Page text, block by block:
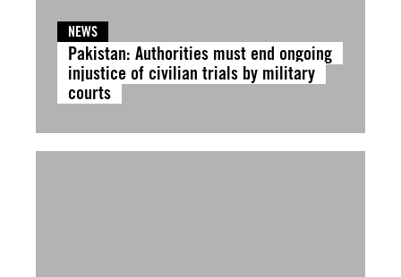
NEWS
Pakistan: Authorities must end ongoing
injustice of civilian trials by military
courts